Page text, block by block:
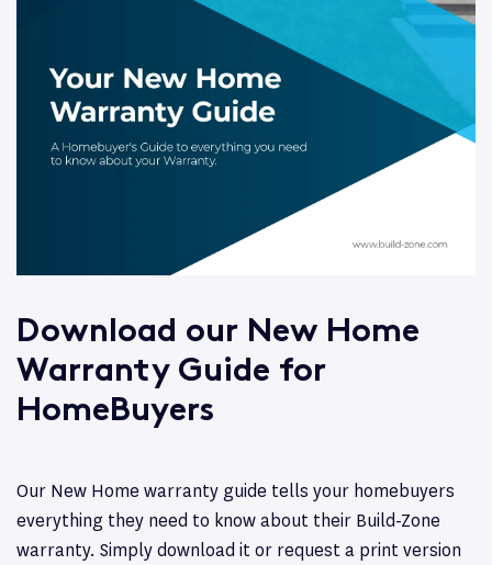
Download our New Home
Warranty Guide for
HomeBuyers
Our New Home warranty guide tells your homebuyers
everything they need to know about their Build-Zone
warranty. Simply download it or request a print version